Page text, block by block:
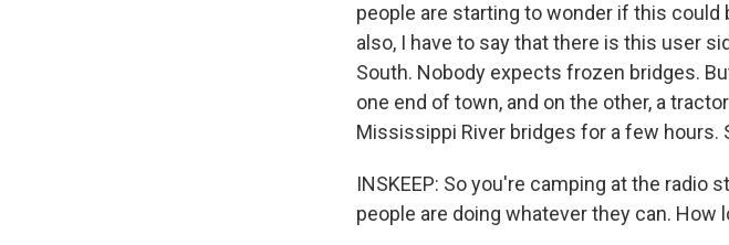
people are starting to wonder if this
also, I have to say that there is this user
South. Nobody expects frozen bridges.
one end of town, and on the other, a
Mississippi River bridges for a few hours.
INSKEEP: So you're camping at the radio
people are doing whatever they can.